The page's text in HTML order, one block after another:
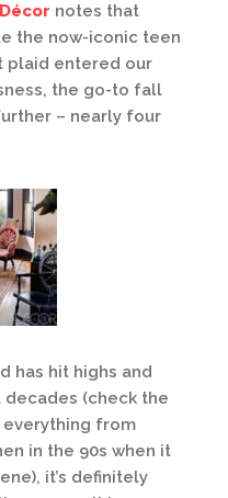
notes that
the now-iconic teen
plaid entered our
the go-to fall
– nearly four
has hit highs and
(check the
everything from
in the 90s when it
it’s definitely